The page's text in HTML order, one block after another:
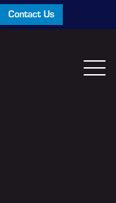
Contact Us